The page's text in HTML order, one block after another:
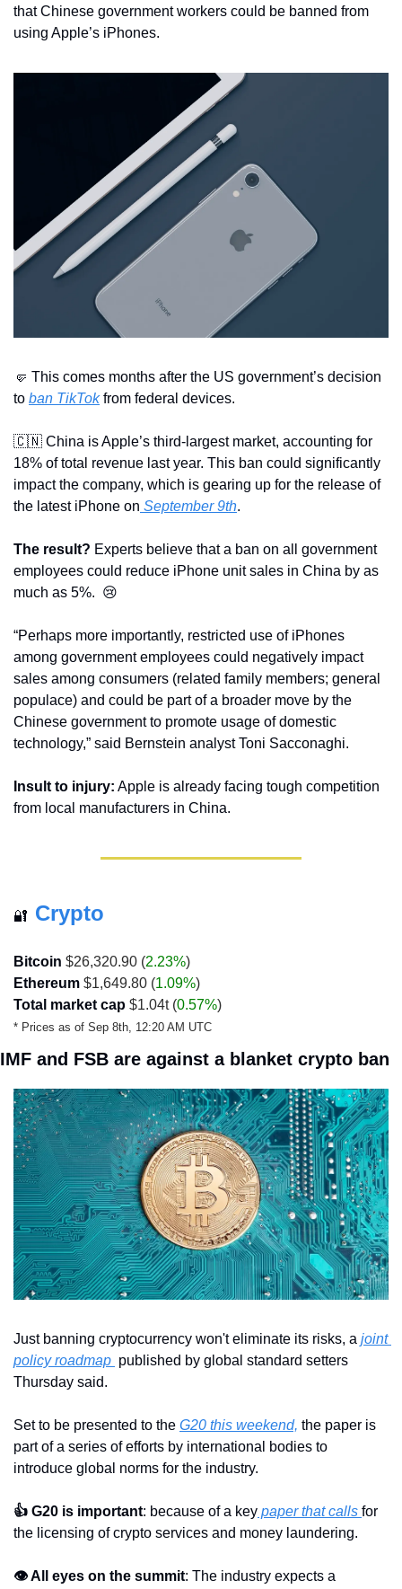
that Chinese government workers could be banned from
using Apple’s iPhones.
🤛 This comes months after the US government’s decision
to ban TikTok from federal devices.
🇨🇳 China is Apple’s third-largest market, accounting for
18% of total revenue last year. This ban could significantly
impact the company, which is gearing up for the release of
the latest iPhone on September 9th.
The result? Experts believe that a ban on all government
employees could reduce iPhone unit sales in China by as
much as 5%. 😢
“Perhaps more importantly, restricted use of iPhones
among government employees could negatively impact
sales among consumers (related family members; general
populace) and could be part of a broader move by the
Chinese government to promote usage of domestic
technology,” said Bernstein analyst Toni Sacconaghi.
Insult to injury: Apple is already facing tough competition
from local manufacturers in China.
🔐 Crypto
Bitcoin $26,320.90 (2.23%)
Ethereum $1,649.80 (1.09%)
Total market cap $1.04t (0.57%)
* Prices as of Sep 8th, 12:20 AM UTC
IMF and FSB are against a blanket crypto ban
Just banning cryptocurrency won't eliminate its risks, a joint
policy roadmap published by global standard setters
Thursday said.
Set to be presented to the G20 this weekend, the paper is
part of a series of efforts by international bodies to
introduce global norms for the industry.
👍 G20 is important: because of a key paper that calls for
the licensing of crypto services and money laundering.
👁 All eyes on the summit: The industry expects a